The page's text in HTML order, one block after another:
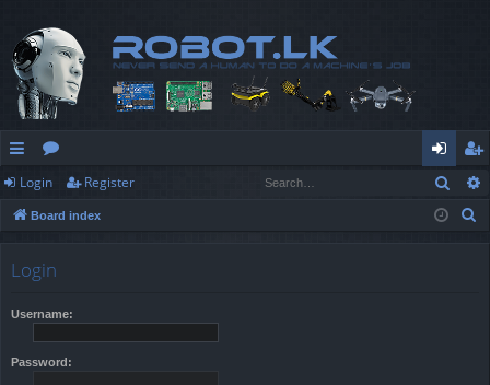
ui
ck
or
u
og
in
eg
ist
Login Register
Board index
Login
Username:
Password: